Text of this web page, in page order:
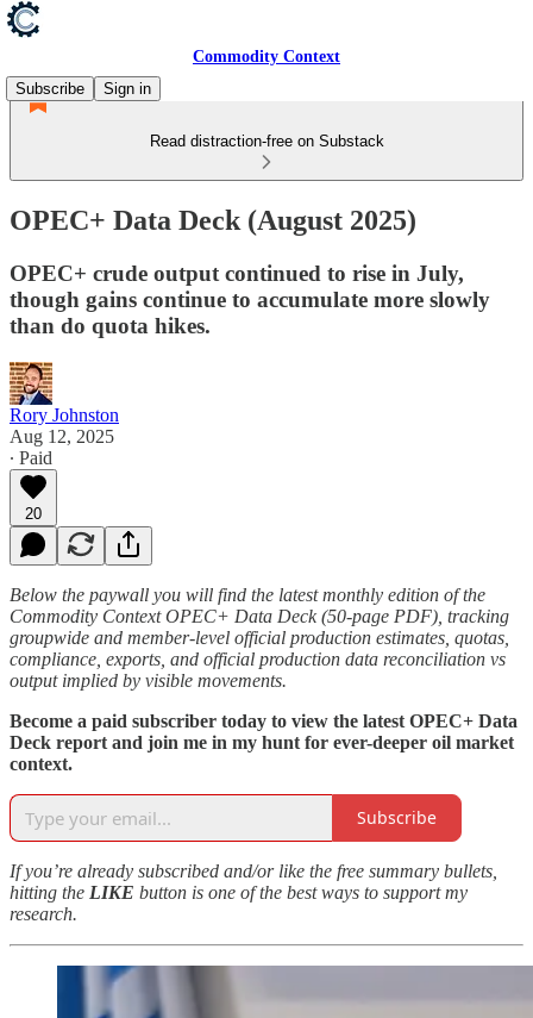
Commodity Context
Subscribe
Sign in
Read distraction-free on Substack
OPEC+ Data Deck (August 2025)
OPEC+ crude output continued to rise in July,
though gains continue to accumulate more slowly
than do quota hikes.
Rory Johnston
Aug 12, 2025
∙ Paid
20
Below the paywall you will find the latest monthly edition of the
Commodity Context OPEC+ Data Deck (50-page PDF), tracking
groupwide and member-level official production estimates, quotas,
compliance, exports, and official production data reconciliation vs
output implied by visible movements.
Become a paid subscriber today to view the latest OPEC+ Data
Deck report and join me in my hunt for ever-deeper oil market
context.
Subscribe
If you’re already subscribed and/or like the free summary bullets,
hitting the LIKE button is one of the best ways to support my
research.